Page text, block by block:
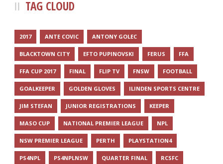
TAG CLOUD
2017 ANTE COVIC ANTONY GOLEC
BLACKTOWN CITY EFTO PUPINOVSKI FERUS FFA
FFA CUP 2017 FINAL FLIP TV FNSW FOOTBALL
GOALKEEPER GOLDEN GLOVES ILINDEN SPORTS CENTRE
JIM STEFAN JUNIOR REGISTRATIONS KEEPER
MASO CUP NATIONAL PREMIER LEAGUE NPL
NSW PREMIER LEAGUE PERTH PLAYSTATION4
PS4NPL PS4NPLNSW QUARTER FINAL RCSFC